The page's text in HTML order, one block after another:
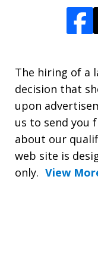
The hiring of a
decision that
upon
us to send you
about our
web site is
only. View